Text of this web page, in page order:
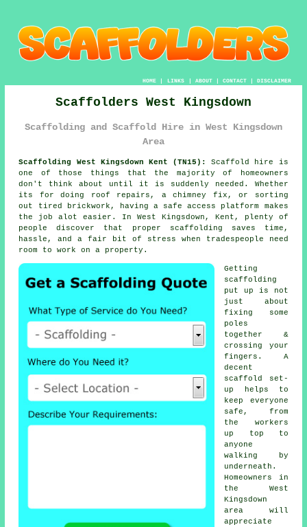
HOME| LINKS | ABOUT| CONTACT| DISCLAIMER
Scaffolders West Kingsdown
Scaffolding and Scaffold Hire in West Kingsdown
Area
Scaffolding West Kingsdown Kent (TN15):
Scaffold hire is
one of those things that the majority of homeowners
don't think about until it is suddenly needed. Whether
its for doing roof repairs, a chimney fix, or sorting
out tired brickwork, having a safe access platform
makes
the job alot easier. In West Kingsdown, Kent, plenty of
people discover that proper scaffolding saves time,
hassle, and a fair bit of stress when tradespeople need
room to work on a property.
Getting
scaffolding
put up is not
just about
fixing some
poles
together &
crossing your
fingers. A
decent
scaffold set-
up helps to
keep everyone
safe, from
the workers
up top to
anyone
walking by
underneath.
Homeowners in
the West
Kingsdown
area will
appreciate